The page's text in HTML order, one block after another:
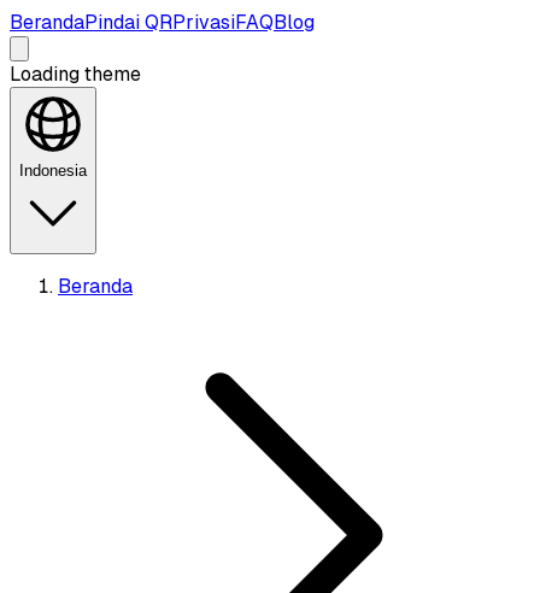
BerandaPindai QRPrivasiFAQBlog
Loading theme
Indonesia
Beranda